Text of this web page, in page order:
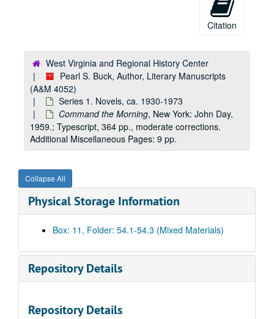
Citation
West Virginia and Regional History Center
Pearl S. Buck, Author, Literary Manuscripts
(A&M 4052)
Series 1. Novels, ca. 1930-1973
Command the Morning, New York: John Day,
1959.; Typescript, 364 pp., moderate corrections.
Additional Miscellaneous Pages: 9 pp.
Collapse All
Physical Storage Information
Box: 11, Folder: 54.1-54.3 (Mixed Materials)
Repository Details
Repository Details
A&M 4052:Pearl S. Buck, Author, Literary Manuscripts